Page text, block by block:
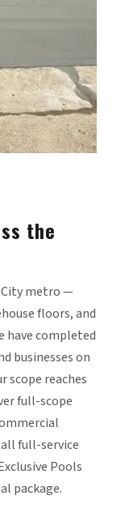
the
City metro —
floors, and
have completed
businesses on
scope reaches
full-scope
full-service
Pools
package.